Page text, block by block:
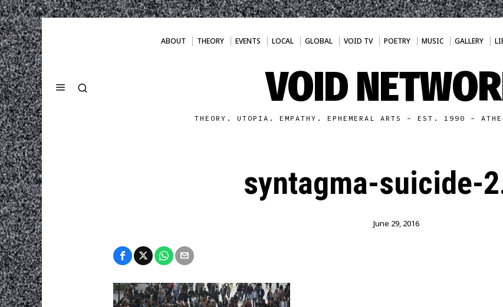
ABOUT THEORY EVENTS LOCAL GLOBAL VOID TV POETRY MUSIC GALLERY
VOID
THEORY. UTOPIA. EMPATHY. EPHEMERAL ARTS - EST. 1990 -
syntagma-suicide-
June 29, 2016